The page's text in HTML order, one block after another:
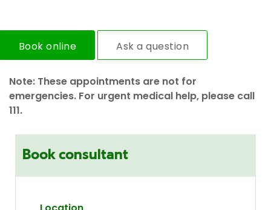
Book online Ask a question